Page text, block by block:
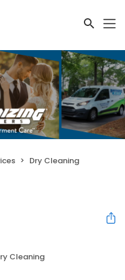
Dry Cleaning
Cleaning